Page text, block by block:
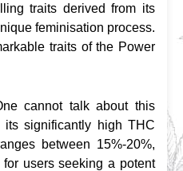
traits derived from its
feminisation process.
traits of the Power
cannot talk about this
its significantly high THC
between 15%-20%,
users seeking a potent